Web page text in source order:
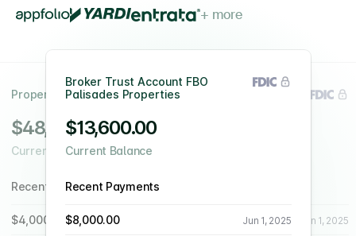
+ more
Property #2391049
$48,600.00
Current Balance
Recent Payments
$4,000.00
Property #2391049
$48,600.00
Current Balance
Recent Payments
Jun 1, 2025
Broker Trust Account FBO
Palisades Properties
$13,600.00
Current Balance
Recent Payments
$8,000.00 Jun 1, 2025